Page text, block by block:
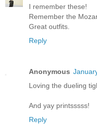
I remember these!
Remember the
Great outfits.
Reply
Anonymous
Loving the dueling
And yay printsssss!
Reply